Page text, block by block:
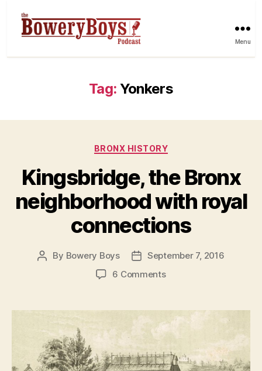
Menu
Tag: Yonkers
Categories
BRONX HISTORY
Kingsbridge, the Bronx
neighborhood with royal
connections
Post
By Bowery Boys
PostSeptember 7, 2016
6 Commentson
Bronx
neighborhood
with
royal
connections